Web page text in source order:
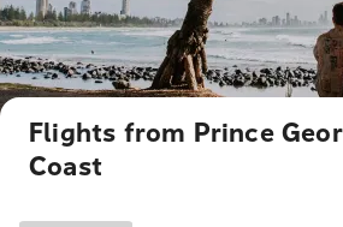
Flights from Prince
Coast